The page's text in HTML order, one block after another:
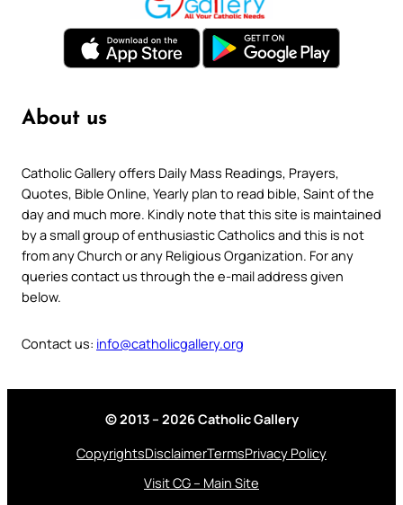
About us
Catholic Gallery offers Daily Mass Readings, Prayers,
Quotes, Bible Online, Yearly plan to read bible, Saint of the
day and much more. Kindly note that this site is maintained
by a small group of enthusiastic Catholics and this is not
from any Church or any Religious Organization. For any
queries contact us through the e-mail address given
below.
Contact us: info@catholicgallery.org
© 2013 – 2026 Catholic Gallery
CopyrightsDisclaimerTermsPrivacy Policy
Visit CG – Main Site